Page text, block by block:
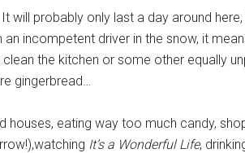
probably only last a day around here,
incompetent driver in the snow, it
the kitchen or some other equally
gingerbread…
houses, eating way too much candy,
It’s a Wonderful Life,